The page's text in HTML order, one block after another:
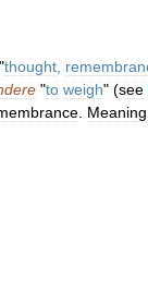
"thought
"to weigh" (see
Meaning